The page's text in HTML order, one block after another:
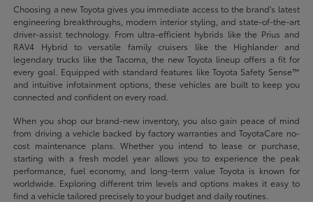
Choosing a new Toyota gives you immediate access to the brand's latest
engineering breakthroughs, modern interior styling, and state-of-the-art
driver-assist technology. From ultra-efficient hybrids like the Prius and
RAV4 Hybrid to versatile family cruisers like the Highlander and
legendary trucks like the Tacoma, the new Toyota lineup offers a fit for
every goal. Equipped with standard features like Toyota Safety Sense™
and intuitive infotainment options, these vehicles are built to keep you
connected and confident on every road.
When you shop our brand-new inventory, you also gain peace of mind
from driving a vehicle backed by factory warranties and ToyotaCare no-
cost maintenance plans. Whether you intend to lease or purchase,
starting with a fresh model year allows you to experience the peak
performance, fuel economy, and long-term value Toyota is known for
worldwide. Exploring different trim levels and options makes it easy to
find a vehicle tailored precisely to your budget and daily routines.